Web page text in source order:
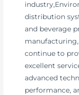
distribution
and beverage
continue to
excellent
advanced
performance,